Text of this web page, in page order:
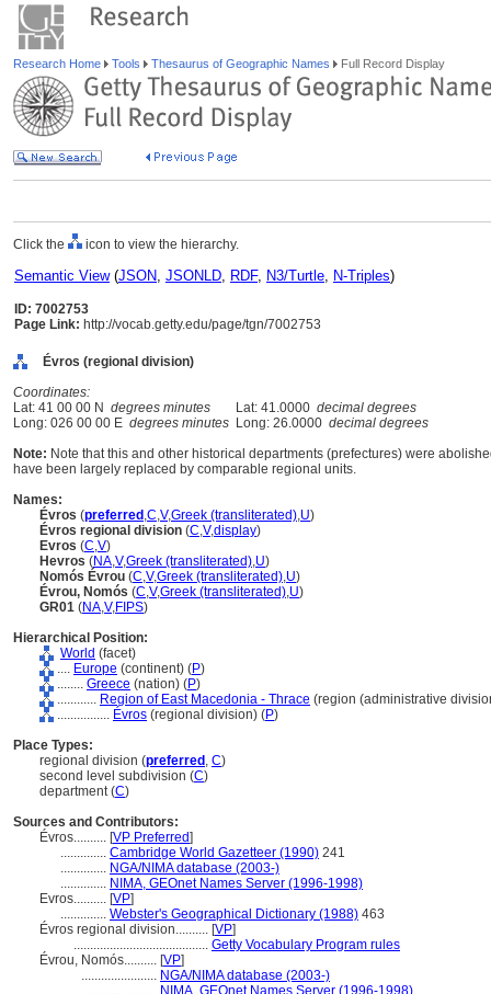
Research Home Tools Thesaurus of Geographic Names Full Record Display
Click the icon to view the hierarchy.
Semantic View(JSON, JSONLD, RDF, N3/Turtle, N-Triples)
ID: 7002753
Page Link: http://vocab.getty.edu/page/tgn/7002753
Évros (regional division)
Coordinates:
Lat: 41 00 00 N degrees minutes Lat: 41.0000 decimal degrees
Long: 026 00 00 E degrees minutes Long: 26.0000 decimal degrees
Note: Note that this and other historical departments (prefectures) were
have been largely replaced by comparable regional units.
Names:
Évros (preferred ,C,V,Greek (transliterated),U)
Évros regional division (C,V,display)
Evros (C,V)
Hevros (NA,V,Greek (transliterated),U)
Nomós Évrou (C,V,Greek (transliterated),U)
Évrou, Nomós (C,V,Greek (transliterated),U)
GR01 (NA,V,FIPS)
Hierarchical Position:
World (facet)
.... Europe (continent) (P)
........ Greece (nation) (P)
............ Region of East Macedonia - Thrace (region (administrative
................ Évros (regional division) (P)
Place Types:
regional division (preferred , C)
second level subdivision (C)
department (C)
Sources and Contributors:
Évros.......... [VP Preferred]
.............. Cambridge World Gazetteer (1990) 241
.............. NGA/NIMA database (2003-)
.............. NIMA, GEOnet Names Server (1996-1998)
Evros.......... [VP]
.............. Webster's Geographical Dictionary (1988) 463
Évros regional division.......... [VP]
......................................... Getty Vocabulary Program rules
Évrou, Nomós.......... [VP]
....................... NGA/NIMA database (2003-)
....................... NIMA, GEOnet Names Server (1996-1998)